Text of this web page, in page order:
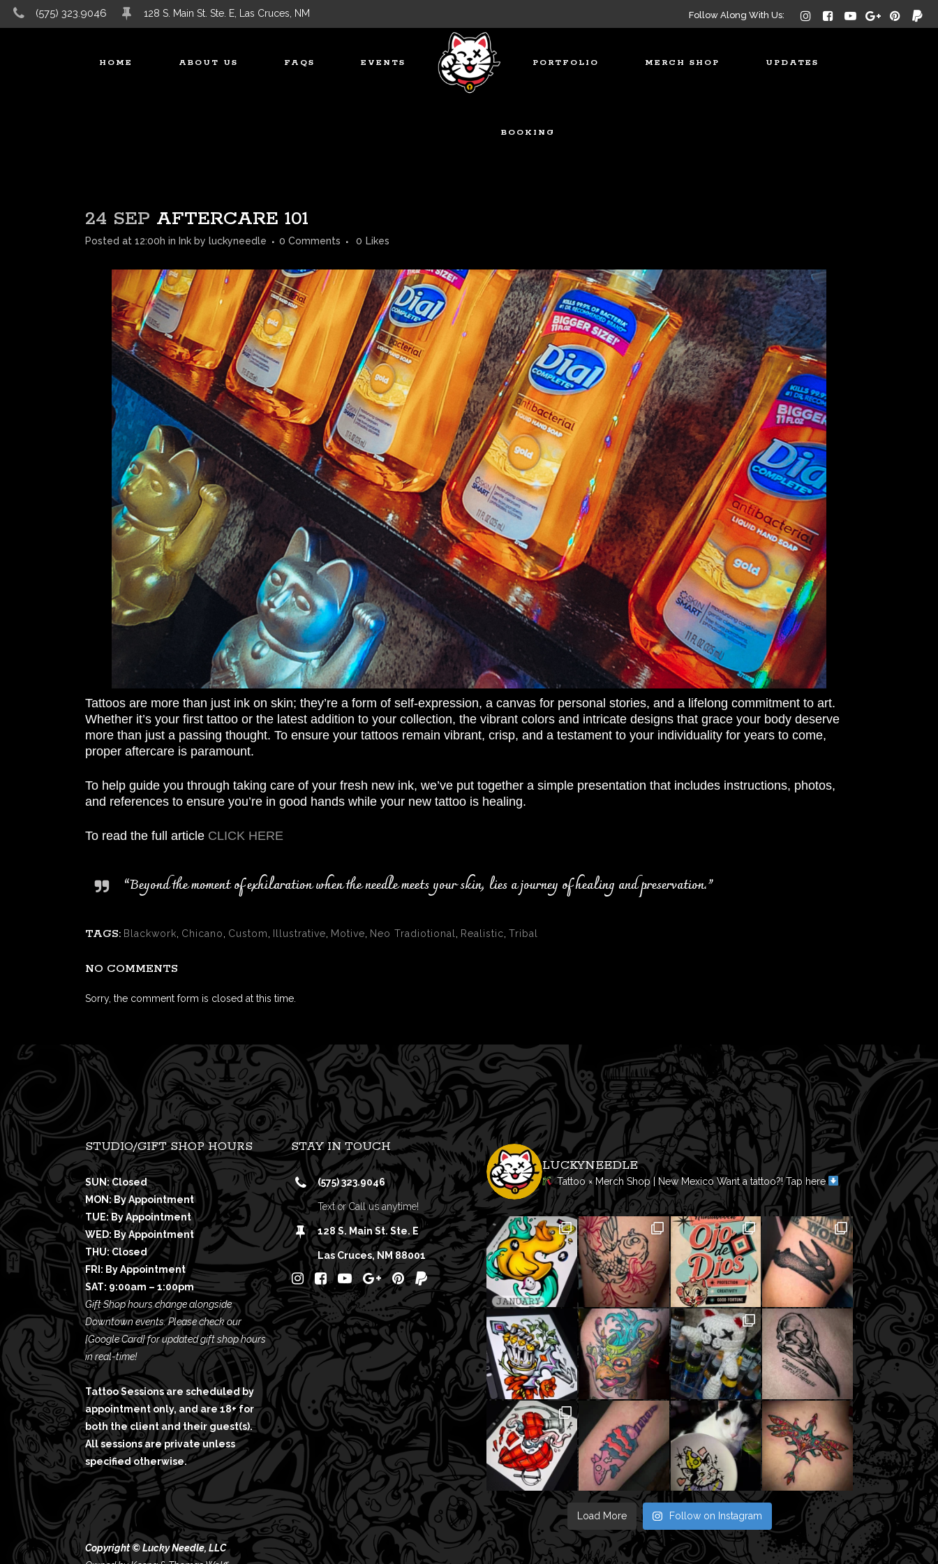
(575) 323.9046 128 S. Main St. Ste. E, Las Cruces, NM Follow Along With Us:
HOME ABOUT US FAQS EVENTS PORTFOLIO MERCH SHOP UPDATES
BOOKING
24 SEP AFTERCARE 101
Posted at 12:00h in Ink by luckyneedle 0 Comments 0 Likes
Tattoos are more than just ink on skin; they’re a form of self-expression, a canvas for personal stories, and a lifelong commitment to art.
Whether it’s your first tattoo or the latest addition to your collection, the vibrant colors and intricate designs that grace your body deserve
more than just a passing thought. To ensure your tattoos remain vibrant, crisp, and a testament to your individuality for years to come,
proper aftercare is paramount.
To help guide you through taking care of your fresh new ink, we’ve put together a simple presentation that includes instructions, photos,
and references to ensure you’re in good hands while your new tattoo is healing.
To read the full article CLICK HERE
“Beyond the moment of exhilaration when the needle meets your skin, lies a journey of healing and preservation.”
TAGS: Blackwork Chicano Custom Illustrative Motive Neo Tradiotional Realistic Tribal
NO COMMENTS
Sorry, the comment form is closed at this time.
STUDIO/GIFT SHOP HOURS
SUN: Closed
MON: By Appointment
TUE: By Appointment
WED: By Appointment
THU: Closed
FRI: By Appointment
SAT: 9:00am – 1:00pm
Gift Shop hours change alongside
Downtown events. Please check our
[Google Card]for updated gift shop hours
in real-time!
Tattoo Sessions are scheduled by
appointment only, and are 18+ for
both the client and their guest(s).
All sessions are private unless
specified otherwise.
Copyright © Lucky Needle, LLC
STAY IN TOUCH
(575) 323.9046
Text or Call us anytime!
128 S. Main St. Ste. E
Las Cruces, NM 88001
LUCKYNEEDLE
Tattoo × Merch Shop | New Mexico Want a tattoo?! Tap here
Load More Follow on Instagram